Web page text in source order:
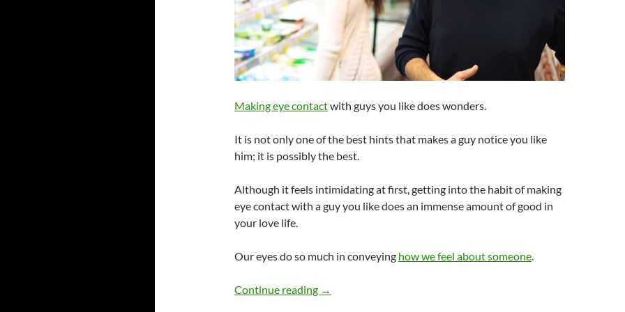
Making eye contactwith guys you like does wonders.
It is not only one of the best hints that makes a guy notice you like
him; it is possibly the best.
Although it feels intimidating at first, getting into the habit of making
eye contact with a guy you like does an immense amount of good in
your love life.
Our eyes do so much in conveying how we feel about someone.
Continue reading What Are The Best Hints To Give Guys So They Notice You Like
→